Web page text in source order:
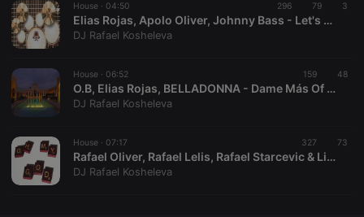
House · 04:50 296 79 3
Elias Rojas, Apolo Oliver, Johnny Bass - Let's Go To The Universe Drums (Kosheleva's Spank PVT Mash!)
DJ Rafael Kosheleva
House · 06:52 159 48
O.B, Elias Rojas, BELLADONNA - Dame Más Of Marrakesh (Kosheleva's Edit!)
DJ Rafael Kosheleva
House · 07:17 327 73
Rafael Oliver, Rafael Lelis, Rafael Starcevic & Liu Rosa - Oh My Work Bamba God! ( Kosheleva Massive 2k16 Mash)
DJ Rafael Kosheleva
Script.com
cookie
Name
Provider /
Domain
Expiration Description
searchtext .hearthis.at Session
Text of